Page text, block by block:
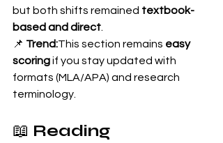
but both shifts remained textbook-
based and direct
📌 Trend:This section remains easy
scoring if you stay updated with
formats (MLA/APA) and research
terminology.
📖 Reading